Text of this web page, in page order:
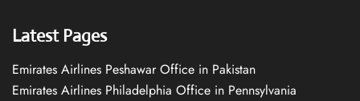
Latest Pages
Emirates Airlines Peshawar Office in Pakistan
Emirates Airlines Philadelphia Office in Pennsylvania